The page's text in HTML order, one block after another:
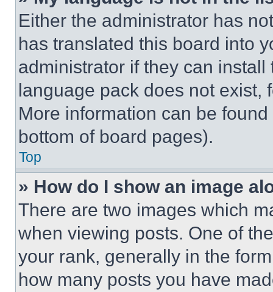
Either the administrator has
has translated this board into
administrator if they can
language pack does not exist,
More information can be
bottom of board pages).
Top
» How do I show an image
There are two images which
when viewing posts. One of
your rank, generally in the
how many posts you have